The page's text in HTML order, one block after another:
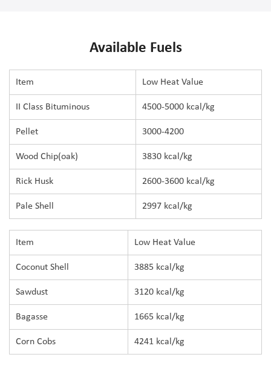
Available Fuels
Item Low Heat Value
II Class Bituminous 4500-5000 kcal/kg
Pellet 3000-4200
Wood Chip(oak) 3830 kcal/kg
Rick Husk 2600-3600 kcal/kg
Pale Shell 2997 kcal/kg
Item Low Heat Value
Coconut Shell 3885 kcal/kg
Sawdust 3120 kcal/kg
Bagasse 1665 kcal/kg
Corn Cobs 4241 kcal/kg